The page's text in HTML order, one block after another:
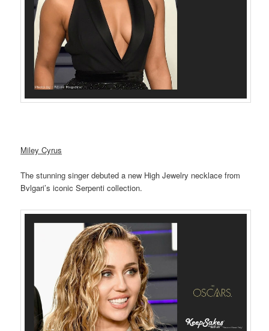
Miley Cyrus
The stunning singer debuted a new High Jewelry necklace from
Bvlgari’s iconic Serpenti collection.